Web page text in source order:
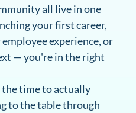
all live in one
your first career,
experience, or
— you're in the right
the time to actually
to the table through